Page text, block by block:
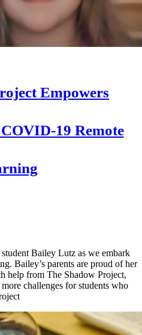
Empowers
19 Remote
Bailey Lutz as we embark
Bailey’s parents are proud of her
help from The Shadow Project,
challenges for students who